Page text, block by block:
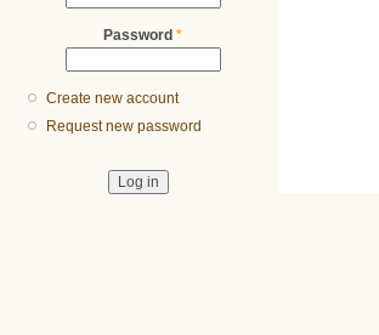
Password *
Create new account
Request new password